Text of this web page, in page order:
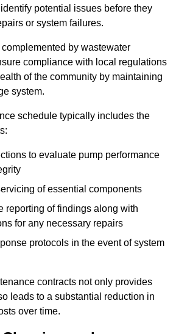
potential issues before they
or system failures.
by wastewater
compliance with local regulations
of the community by maintaining
system.
schedule typically includes the
to evaluate pump performance
of essential components
reporting of findings along with
for any necessary repairs
protocols in the event of system
contracts not only provides
leads to a substantial reduction in
over time.